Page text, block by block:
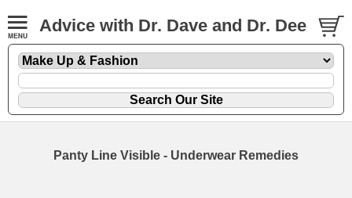
Advice with Dr. Dave and Dr. Dee
Panty Line Visible - Underwear Remedies